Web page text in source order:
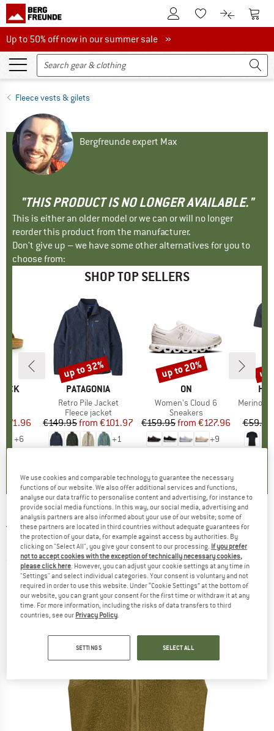
To Customer Account
To Wishlist.To product
To
Up to 50% off now in our summer sale
Up to 50% off now in our summer sale »
Fleece vests & gilets
Bergfreunde expert Max
"THIS PRODUCT IS NO LONGER AVAILABLE."
This is either an older model or we can or will no longer
reorder this product from the manufacturer.
Don't give up – we have some other alternatives for you to
choose from:
SHOP TOP SELLERS
Price
€71.96
+6
BRAND
PATAGONIA
Item(s)
Retro Pile Jacket
Product group
Fleece jacket
Price
€149.95 Reduced Price
from €101.97
+1
Discount
up to 32%
BRAND
ON
Item(s)
Women's Cloud 6
Product group
Sneakers
Price
€159.95 Reduced Price
from €127.96
+9
Discount
up to 20%
Item(s)
MerinoMix150
€59.95
up
JACK WOLFSKIN - Women's High Curl Vest -
Fleece vest
(0)
We use cookies and comparable technology to guarantee the necessary
functions of our website. We also offer additional services and functions,
analyse our data traffic to personalise content and advertising, for instance to
provide social media functions. In this way, our social media, advertising and
analysis partners are also informed about your use of our website; some of
these partners are located in third countries without adequate guarantees for
the protection of your data, for example against access by authorities. By
clicking on "Select All", you give your consent to our processing. If you prefer
not to accept cookies with the exception of technically necessary cookies,
please click here. However, you can adjust your cookie settings at any time in
"Settings" and select individual categories. Your consent is voluntary and not
required in order to use this website. Under “Cookie Settings” at the bottom of
our website, you can grant your consent for the first time or withdraw it at any
time. For more information, including the risks of data transfers to third
countries, see our Privacy Policy.
SETTINGS SELECT ALL